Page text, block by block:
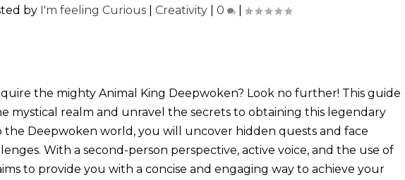
by I'm feeling Curious |Creativity |0 |
the mighty Animal King Deepwoken? Look no further! This guide
mystical realm and unravel the secrets to obtaining this legendary
Deepwoken world, you will uncover hidden quests and face
With a second-person perspective, active voice, and the use of
to provide you with a concise and engaging way to achieve your